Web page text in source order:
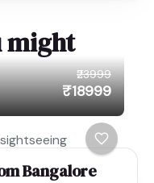
might
₹23999
₹18999
Bangalore